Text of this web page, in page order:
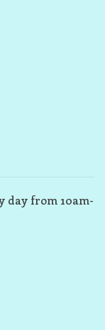
day from 10am-